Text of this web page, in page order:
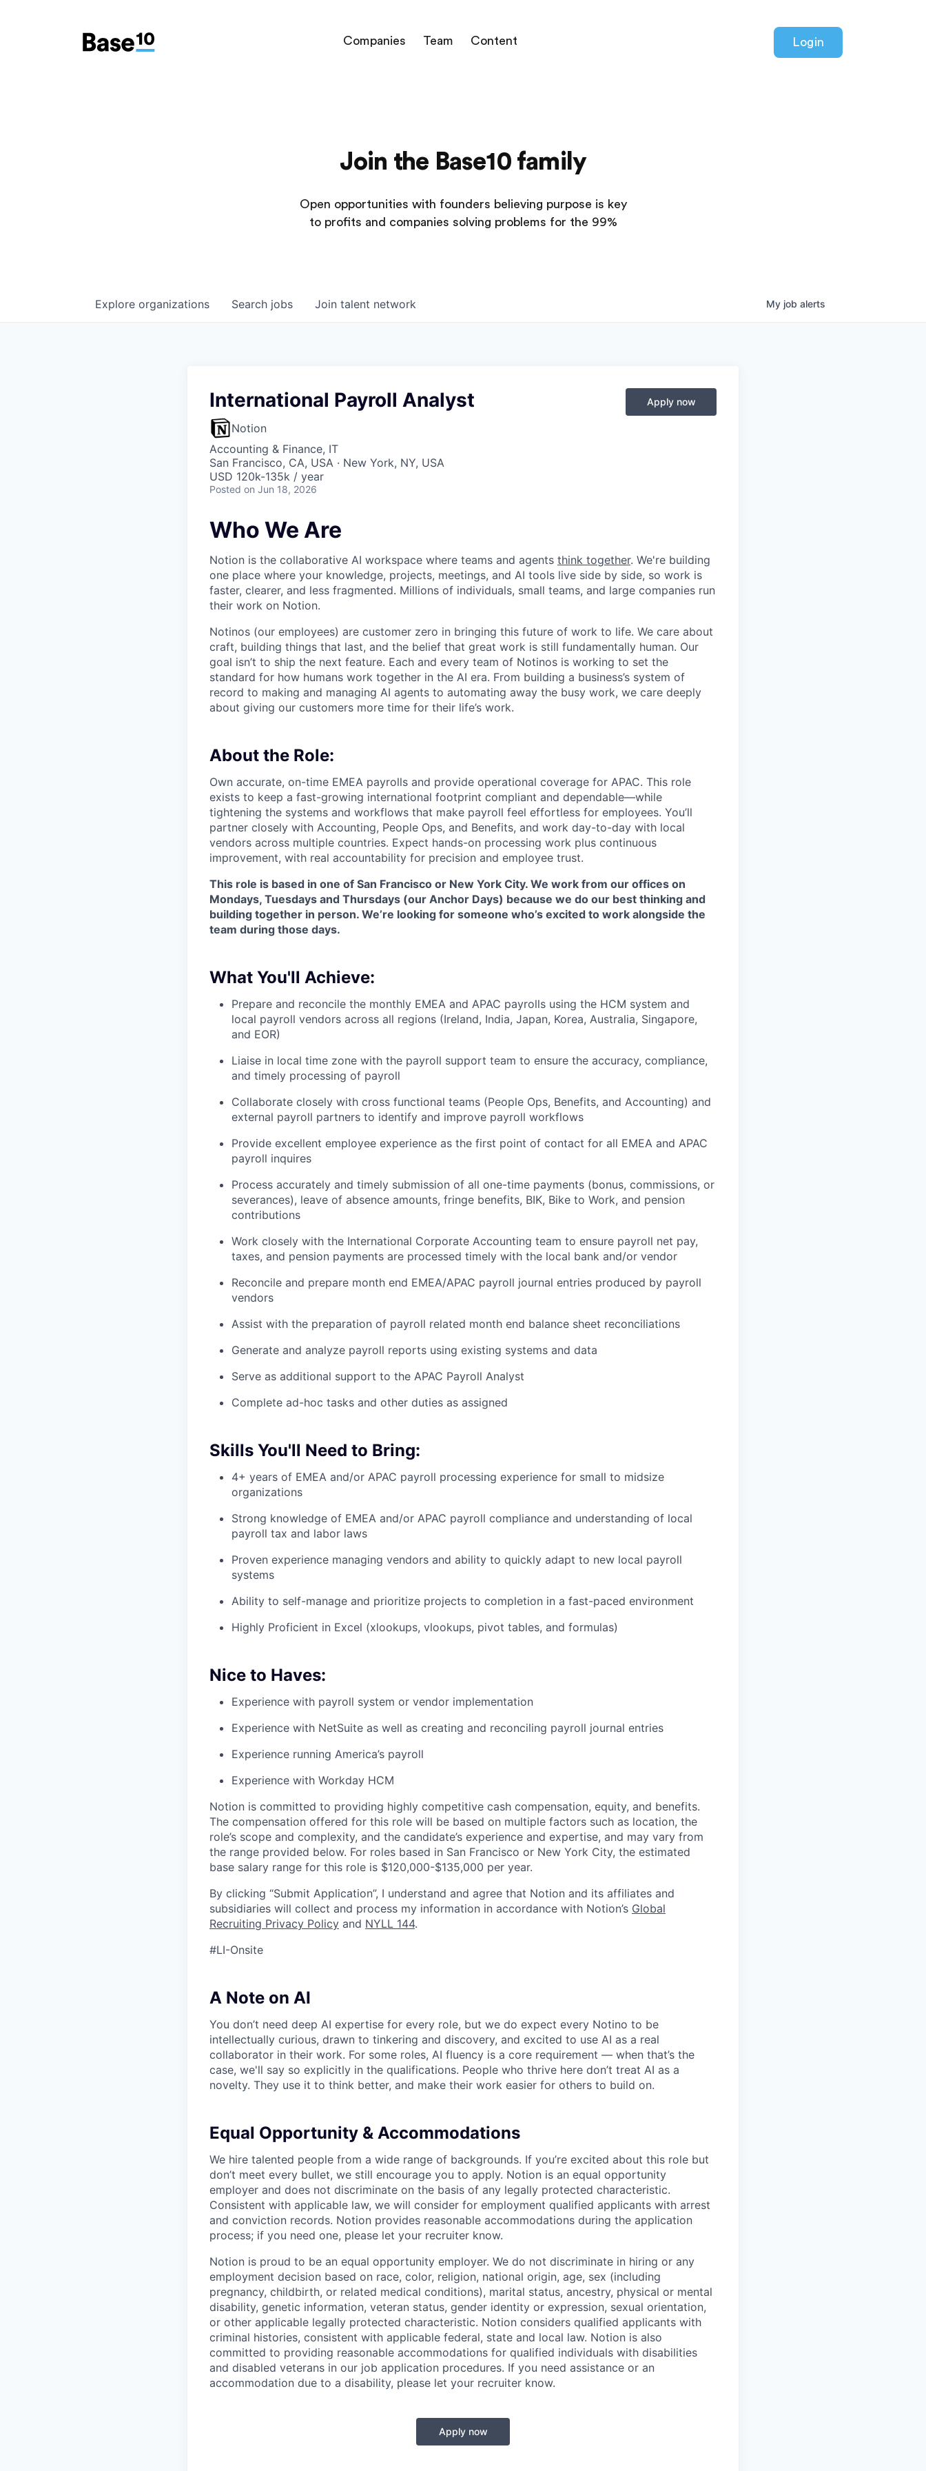
Companies Team Content Login
Join the Base10 family
Open opportunities with founders believing purpose is key
to profits and companies solving problems for the 99%
Search jobs
Explore organizations Join talent network My job alerts
International Payroll Analyst
Notion
Accounting & Finance, IT
San Francisco, CA, USA · New York, NY, USA
USD 120k-135k / year
Posted on Jun 18, 2026
Apply now
Who We Are
Notion is the collaborative AI workspace where teams and agents think together. We're building
one place where your knowledge, projects, meetings, and AI tools live side by side, so work is
faster, clearer, and less fragmented. Millions of individuals, small teams, and large companies run
their work on Notion.
Notinos (our employees) are customer zero in bringing this future of work to life. We care about
craft, building things that last, and the belief that great work is still fundamentally human. Our
goal isn’t to ship the next feature. Each and every team of Notinos is working to set the
standard for how humans work together in the AI era. From building a business’s system of
record to making and managing AI agents to automating away the busy work, we care deeply
about giving our customers more time for their life’s work.
About the Role:
Own accurate, on-time EMEA payrolls and provide operational coverage for APAC. This role
exists to keep a fast-growing international footprint compliant and dependable—while
tightening the systems and workflows that make payroll feel effortless for employees. You’ll
partner closely with Accounting, People Ops, and Benefits, and work day-to-day with local
vendors across multiple countries. Expect hands-on processing work plus continuous
improvement, with real accountability for precision and employee trust.
This role is based in one of San Francisco or New York City. We work from our offices on
Mondays, Tuesdays and Thursdays (our Anchor Days) because we do our best thinking and
building together in person. We’re looking for someone who’s excited to work alongside the
team during those days.
What You'll Achieve:
Prepare and reconcile the monthly EMEA and APAC payrolls using the HCM system and
local payroll vendors across all regions (Ireland, India, Japan, Korea, Australia, Singapore,
and EOR)
Liaise in local time zone with the payroll support team to ensure the accuracy, compliance,
and timely processing of payroll
Collaborate closely with cross functional teams (People Ops, Benefits, and Accounting) and
external payroll partners to identify and improve payroll workflows
Provide excellent employee experience as the first point of contact for all EMEA and APAC
payroll inquires
Process accurately and timely submission of all one-time payments (bonus, commissions, or
severances), leave of absence amounts, fringe benefits, BIK, Bike to Work, and pension
contributions
Work closely with the International Corporate Accounting team to ensure payroll net pay,
taxes, and pension payments are processed timely with the local bank and/or vendor
Reconcile and prepare month end EMEA/APAC payroll journal entries produced by payroll
vendors
Assist with the preparation of payroll related month end balance sheet reconciliations
Generate and analyze payroll reports using existing systems and data
Serve as additional support to the APAC Payroll Analyst
Complete ad-hoc tasks and other duties as assigned
Skills You'll Need to Bring:
4+ years of EMEA and/or APAC payroll processing experience for small to midsize
organizations
Strong knowledge of EMEA and/or APAC payroll compliance and understanding of local
payroll tax and labor laws
Proven experience managing vendors and ability to quickly adapt to new local payroll
systems
Ability to self-manage and prioritize projects to completion in a fast-paced environment
Highly Proficient in Excel (xlookups, vlookups, pivot tables, and formulas)
Nice to Haves:
Experience with payroll system or vendor implementation
Experience with NetSuite as well as creating and reconciling payroll journal entries
Experience running America’s payroll
Experience with Workday HCM
Notion is committed to providing highly competitive cash compensation, equity, and benefits.
The compensation offered for this role will be based on multiple factors such as location, the
role’s scope and complexity, and the candidate’s experience and expertise, and may vary from
the range provided below. For roles based in San Francisco or New York City, the estimated
base salary range for this role is $120,000-$135,000 per year.
By clicking “Submit Application”, I understand and agree that Notion and its affiliates and
subsidiaries will collect and process my information in accordance with Notion’s Global
Recruiting Privacy Policy and NYLL 144.
#LI-Onsite
A Note on AI
You don’t need deep AI expertise for every role, but we do expect every Notino to be
intellectually curious, drawn to tinkering and discovery, and excited to use AI as a real
collaborator in their work. For some roles, AI fluency is a core requirement — when that’s the
case, we'll say so explicitly in the qualifications. People who thrive here don’t treat AI as a
novelty. They use it to think better, and make their work easier for others to build on.
Equal Opportunity & Accommodations
We hire talented people from a wide range of backgrounds. If you’re excited about this role but
don’t meet every bullet, we still encourage you to apply. Notion is an equal opportunity
employer and does not discriminate on the basis of any legally protected characteristic.
Consistent with applicable law, we will consider for employment qualified applicants with arrest
and conviction records. Notion provides reasonable accommodations during the application
process; if you need one, please let your recruiter know.
Notion is proud to be an equal opportunity employer. We do not discriminate in hiring or any
employment decision based on race, color, religion, national origin, age, sex (including
pregnancy, childbirth, or related medical conditions), marital status, ancestry, physical or mental
disability, genetic information, veteran status, gender identity or expression, sexual orientation,
or other applicable legally protected characteristic. Notion considers qualified applicants with
criminal histories, consistent with applicable federal, state and local law. Notion is also
committed to providing reasonable accommodations for qualified individuals with disabilities
and disabled veterans in our job application procedures. If you need assistance or an
accommodation due to a disability, please let your recruiter know.
Apply now